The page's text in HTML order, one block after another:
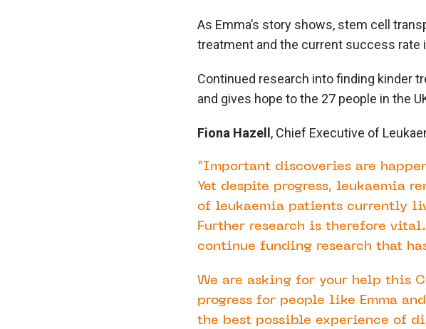
As Emma’s story shows, stem cell
treatment and the current success rate
Continued research into finding kinder
and gives hope to the 27 people in the
Fiona Hazell, Chief Executive of
“Important discoveries are
Yet despite progress, leukaemia
of leukaemia patients currently
Further research is therefore
continue funding research that
We are asking for your help this
progress for people like Emma
the best possible experience of